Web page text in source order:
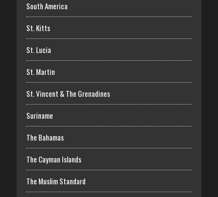
South America
St. Kitts
St. Lucia
St. Martin
St. Vincent & The Grenadines
Suriname
The Bahamas
The Cayman Islands
The Muslim Standard